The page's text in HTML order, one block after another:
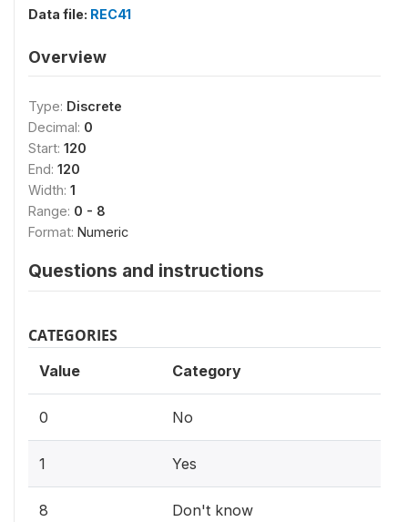
Data file: REC41
Overview
Type: Discrete
Decimal: 0
Start: 120
End: 120
Width: 1
Range: 0 - 8
Format: Numeric
Questions and instructions
CATEGORIES
Value Category
0 No
1 Yes
8 Don't know